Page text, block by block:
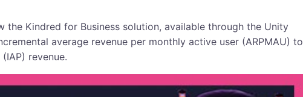
the Kindred for Business solution, available through the Unity
average revenue per monthly active user (ARPMAU) to
revenue.